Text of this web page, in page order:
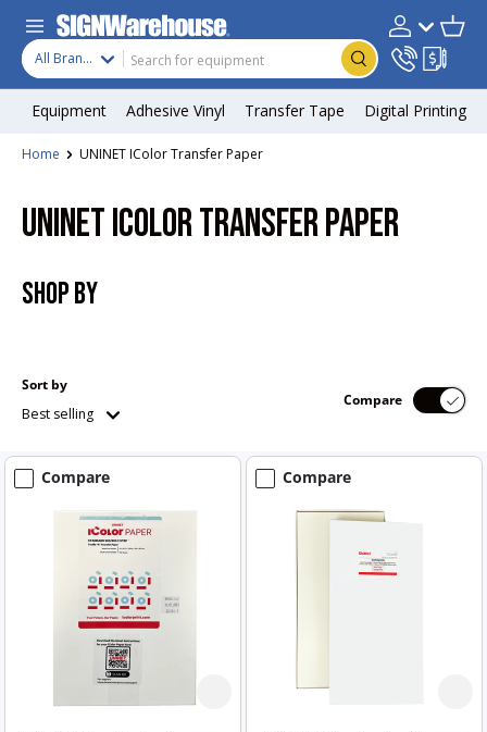
Skip to content
Search
Product type
All Brands Search Account
Equipment Adhesive Vinyl Transfer Tape Digital Printing
Home UNINET IColor Transfer Paper
UNINET ICOLOR TRANSFER PAPER
SHOP BY
Sort by
Best selling
Compare
Compare Compare